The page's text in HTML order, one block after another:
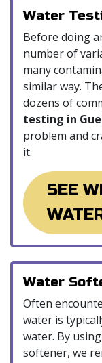
Water
Before doing
number of
many
similar way.
dozens of
testing in
problem and
it.
SEE
Water
Often
water is
water. By
softener, we